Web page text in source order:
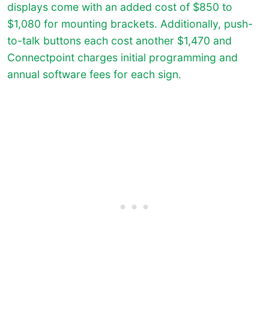
displays come with an added cost of $850 to
$1,080 for mounting brackets. Additionally, push-
to-talk buttons each cost another $1,470 and
Connectpoint charges initial programming and
annual software fees for each sign.